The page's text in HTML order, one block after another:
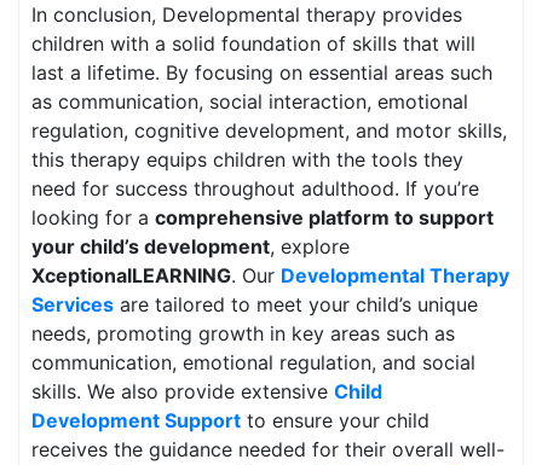
In conclusion, Developmental therapy provides
children with a solid foundation of skills that will
last a lifetime. By focusing on essential areas such
as communication, social interaction, emotional
regulation, cognitive development, and motor skills,
this therapy equips children with the tools they
need for success throughout adulthood. If you’re
looking for a comprehensive platform to support
your child’s development, explore
XceptionalLEARNING. Our Developmental Therapy
Services are tailored to meet your child’s unique
needs, promoting growth in key areas such as
communication, emotional regulation, and social
skills. We also provide extensive Child
Development Support to ensure your child
receives the guidance needed for their overall well-